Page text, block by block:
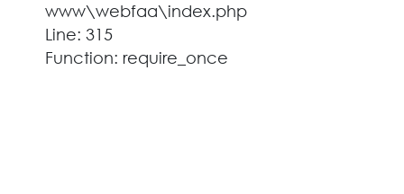
www\webfaa\index.php
Line: 315
Function: require_once